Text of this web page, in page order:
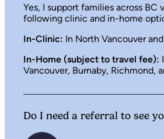
Yes, I support families across
following clinic and in-home
In-Clinic: In North Vancouver
In-Home (subject to travel fee):
Vancouver, Burnaby, Richmond,
Do I need a referral to see